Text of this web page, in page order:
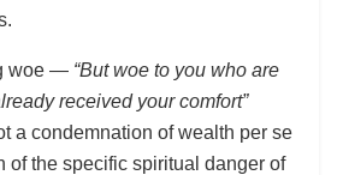
woe — “But woe to you who are
received your comfort”
a condemnation of wealth per se
of the specific spiritual danger of